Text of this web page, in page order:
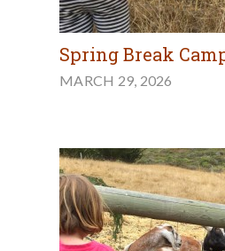
Spring Break
MARCH 29, 2026